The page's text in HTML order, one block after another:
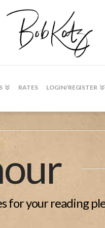
RATES LOGIN/REGISTER
for your reading